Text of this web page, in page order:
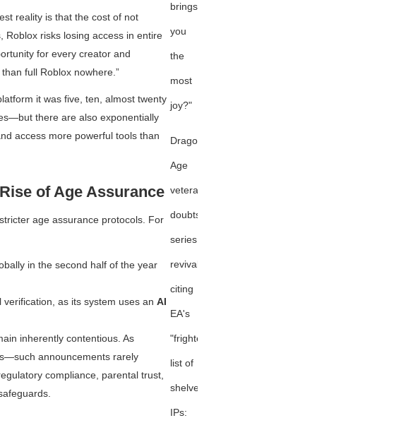
reality is that the cost of not
risks losing access in entire
for every creator and
full Roblox nowhere.”
it was five, ten, almost twenty
there are also exponentially
access more powerful tools than
of Age Assurance
age assurance protocols. For
in the second half of the year
as its system uses an AI
inherently contentious. As
announcements rarely
compliance, parental trust,
brings
you
the
most
joy?"
Dragon
Age
veteran
doubts
series
revival,
citing
EA's
"frightening"
list of
shelved
IPs: